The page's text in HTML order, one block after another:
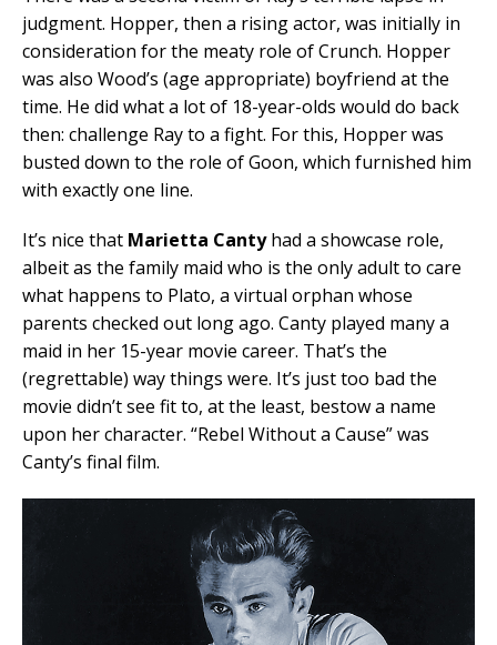
judgment. Hopper, then a rising actor, was initially in
consideration for the meaty role of Crunch. Hopper
was also Wood’s (age appropriate) boyfriend at the
time. He did what a lot of 18-year-olds would do back
then: challenge Ray to a fight. For this, Hopper was
busted down to the role of Goon, which furnished him
with exactly one line.
It’s nice that Marietta Cantyhad a showcase role,
albeit as the family maid who is the only adult to care
what happens to Plato, a virtual orphan whose
parents checked out long ago. Canty played many a
maid in her 15-year movie career. That’s the
(regrettable) way things were. It’s just too bad the
movie didn’t see fit to, at the least, bestow a name
upon her character. “Rebel Without a Cause” was
Canty’s final film.